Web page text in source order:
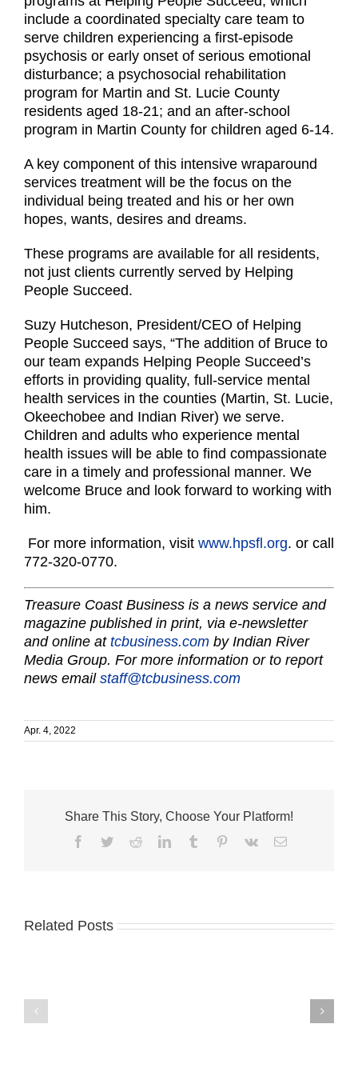
include a coordinated specialty care team to
serve children experiencing a first-episode
psychosis or early onset of serious emotional
disturbance; a psychosocial rehabilitation
program for Martin and St. Lucie County
residents aged 18-21; and an after-school
program in Martin County for children aged 6-14.
A key component of this intensive wraparound
services treatment will be the focus on the
individual being treated and his or her own
hopes, wants, desires and dreams.
These programs are available for all residents,
not just clients currently served by Helping
People Succeed.
Suzy Hutcheson, President/CEO of Helping
People Succeed says, “The addition of Bruce to
our team expands Helping People Succeed’s
efforts in providing quality, full-service mental
health services in the counties (Martin, St. Lucie,
Okeechobee and Indian River) we serve.
Children and adults who experience mental
health issues will be able to find compassionate
care in a timely and professional manner. We
welcome Bruce and look forward to working with
him.
For more information, visit www.hpsfl.org. or call
772-320-0770.
Treasure Coast Business is a news service and
magazine published in print, via e-newsletter
and online at tcbusiness.com by Indian River
Media Group. For more information or to report
news email staff@tcbusiness.com
Apr. 4, 2022
Share This Story, Choose Your Platform!
Facebook
TwitterRedditLinkedInTumblr Pinterest
Vk Email
Related Posts